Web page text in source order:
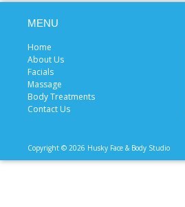
MENU
Home
About Us
Facials
Massage
Body Treatments
Contact Us
Copyright © 2026 Husky Face & Body Studio